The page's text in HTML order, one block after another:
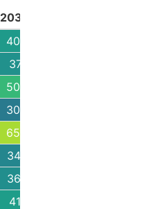
2033
40.5
37.7
50.2
30.5
65.2
34.4
36.8
41.3